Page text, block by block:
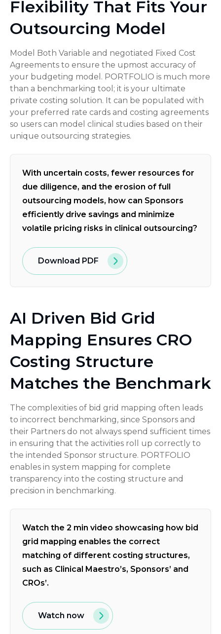
Flexibility That Fits Your
Outsourcing Model
Model Both Variable and negotiated Fixed Cost
Agreements to ensure the upmost accuracy of
your budgeting model. PORTFOLIO is much more
than a benchmarking tool; it is your ultimate
private costing solution. It can be populated with
your preferred rate cards and costing agreements
so users can model clinical studies based on their
unique outsourcing strategies.
With uncertain costs, fewer resources for
due diligence, and the erosion of full
outsourcing models, how can Sponsors
efficiently drive savings and minimize
volatile pricing risks in clinical outsourcing?
Download PDF
AI Driven Bid Grid
Mapping Ensures CRO
Costing Structure
Matches the Benchmark
The complexities of bid grid mapping often leads
to incorrect benchmarking, since Sponsors and
their Partners do not always spend sufficient times
in ensuring that the activities roll up correctly to
the intended Sponsor structure. PORTFOLIO
enables in system mapping for complete
transparency into the costing structure and
precision in benchmarking.
Watch the 2 min video showcasing how bid
grid mapping enables the correct
matching of different costing structures,
such as Clinical Maestro’s, Sponsors’ and
CROs’.
Watch now